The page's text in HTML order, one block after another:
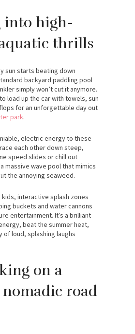
into high-
thrills
sun starts beating down
backyard paddling pool
simply won’t cut it anymore.
load up the car with towels, sun
for an unforgettable day out
park.
electric energy to these
each other down steep,
speed slides or chill out
massive wave pool that mimics
the annoying seaweed.
interactive splash zones
buckets and water cannons
entertainment. It’s a brilliant
beat the summer heat,
of loud, splashing laughs
on a
nomadic road